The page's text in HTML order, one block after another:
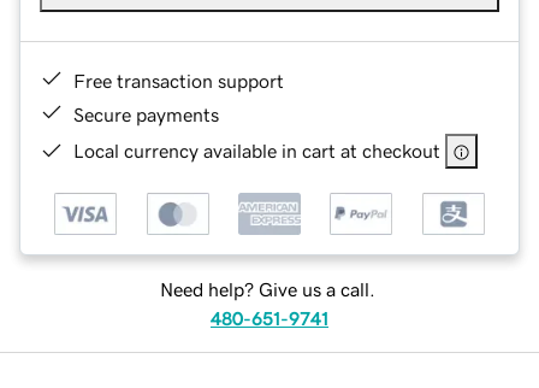
Free transaction support
Secure payments
Local currency available in cart at checkout
Need help? Give us a call.
480-651-9741